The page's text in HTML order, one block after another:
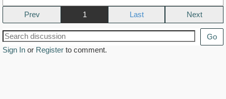
Prev 1 Next
Go
Sign In or Register to comment.